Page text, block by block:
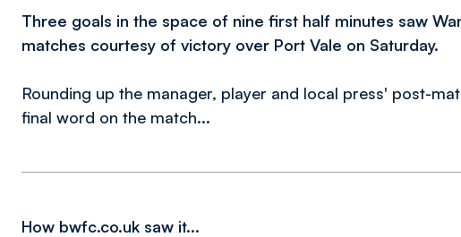
Three goals in the space of nine first half minutes saw
matches courtesy of victory over Port Vale on Saturday.
Rounding up the manager, player and local press' post-
final word on the match...
How bwfc.co.uk saw it...